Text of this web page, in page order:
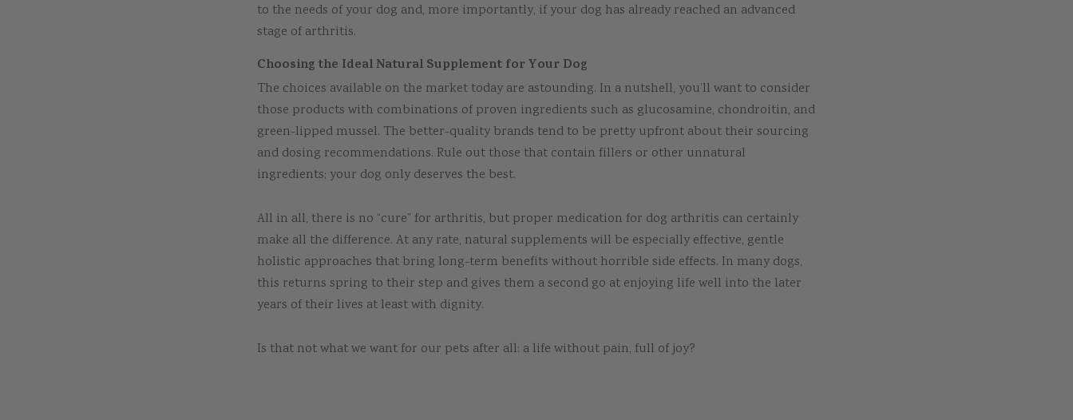
to the needs of your dog and, more importantly, if your dog has already reached an advanced
stage of arthritis.
Choosing the Ideal Natural Supplement for Your Dog
The choices available on the market today are astounding. In a nutshell, you’ll want to consider
those products with combinations of proven ingredients such as glucosamine, chondroitin, and
green-lipped mussel. The better-quality brands tend to be pretty upfront about their sourcing
and dosing recommendations. Rule out those that contain fillers or other unnatural
ingredients; your dog only deserves the best.
All in all, there is no “cure” for arthritis, but proper medication for dog arthritis can certainly
make all the difference. At any rate, natural supplements will be especially effective, gentle
holistic approaches that bring long-term benefits without horrible side effects. In many dogs,
this returns spring to their step and gives them a second go at enjoying life well into the later
years of their lives at least with dignity.
Is that not what we want for our pets after all: a life without pain, full of joy?